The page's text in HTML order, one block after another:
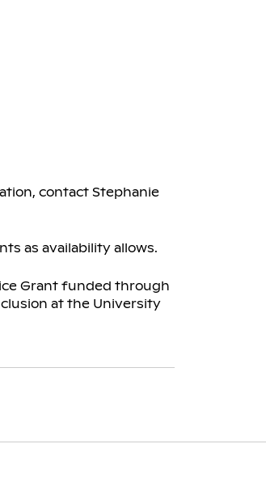
contact Stephanie
as availability allows.
Grant funded through
at the University